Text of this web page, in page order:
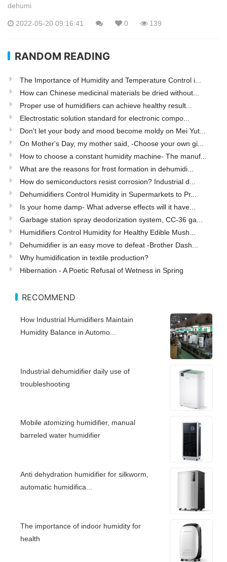
dehumi
2022-05-20 09:16:41 0 139
RANDOM READING
The Importance of Humidity and Temperature Control i...
How can Chinese medicinal materials be dried without...
Proper use of humidifiers can achieve healthy result...
Electrostatic solution standard for electronic compo...
Don't let your body and mood become moldy on Mei Yut...
On Mother's Day, my mother said, -Choose your own gi...
How to choose a constant humidity machine- The manuf...
What are the reasons for frost formation in dehumidi...
How do semiconductors resist corrosion? Industrial d...
Dehumidifiers Control Humidity in Supermarkets to Pr...
Is your home damp- What adverse effects will it have...
Garbage station spray deodorization system, CC-36 ga...
Humidifiers Control Humidity for Healthy Edible Mush...
Dehumidifier is an easy move to defeat -Brother Dash...
Why humidification in textile production?
Hibernation - A Poetic Refusal of Wetness in Spring
RECOMMEND
How Industrial Humidifiers Maintain
Humidity Balance in Automo...
Industrial dehumidifier daily use of
troubleshooting
Mobile atomizing humidifier, manual
barreled water humidifier
Anti dehydration humidifier for silkworm,
automatic humidifica...
The importance of indoor humidity for
health